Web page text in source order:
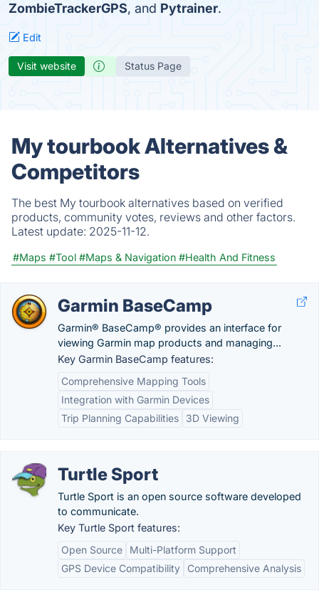
ZombieTrackerGPS, and Pytrainer.
Edit
Visit website Status Page
My tourbook Alternatives &
Competitors
The best My tourbook alternatives based on verified
products, community votes, reviews and other factors.
Latest update: 2025-11-12.
#Maps #Tool #Maps & Navigation #Health And Fitness
Garmin BaseCamp
Garmin® BaseCamp® provides an interface for
viewing Garmin map products and managing...
Key Garmin BaseCamp features:
Comprehensive Mapping Tools
Integration with Garmin Devices
Trip Planning Capabilities
3D Viewing
Turtle Sport
Turtle Sport is an open source software developed
to communicate.
Key Turtle Sport features:
Open Source
Multi-Platform Support
GPS Device Compatibility
Comprehensive Analysis